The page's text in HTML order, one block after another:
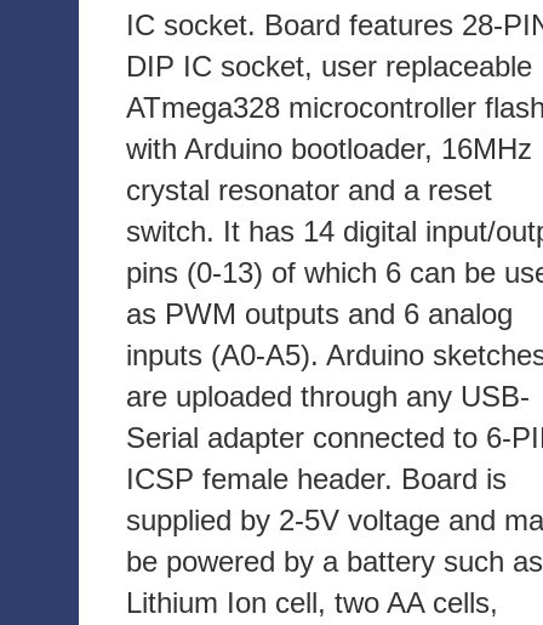
IC socket. Board features 28-
DIP IC socket, user replaceable
ATmega328 microcontroller
with Arduino bootloader, 16MHz
crystal resonator and a reset
switch. It has 14 digital input/
pins (0-13) of which 6 can be
as PWM outputs and 6 analog
inputs (A0-A5). Arduino
are uploaded through any USB-
Serial adapter connected to 6-
ICSP female header. Board is
supplied by 2-5V voltage and
be powered by a battery such as
Lithium Ion cell, two AA cells,